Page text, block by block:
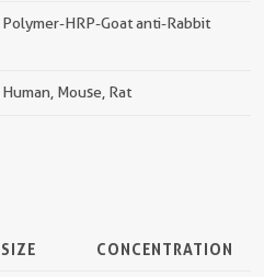
Polymer-HRP-Goat anti-Rabbit
Human, Mouse, Rat
SIZE CONCENTRATION